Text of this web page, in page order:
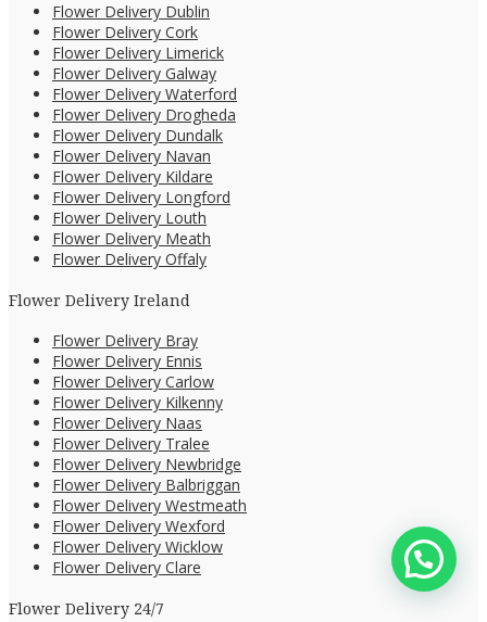
Flower Delivery Dublin
Flower Delivery Cork
Flower Delivery Limerick
Flower Delivery Galway
Flower Delivery Waterford
Flower Delivery Drogheda
Flower Delivery Dundalk
Flower Delivery Navan
Flower Delivery Kildare
Flower Delivery Longford
Flower Delivery Louth
Flower Delivery Meath
Flower Delivery Offaly
Flower Delivery Ireland
Flower Delivery Bray
Flower Delivery Ennis
Flower Delivery Carlow
Flower Delivery Kilkenny
Flower Delivery Naas
Flower Delivery Tralee
Flower Delivery Newbridge
Flower Delivery Balbriggan
Flower Delivery Westmeath
Flower Delivery Wexford
Flower Delivery Wicklow
Flower Delivery Clare
Flower Delivery 24/7